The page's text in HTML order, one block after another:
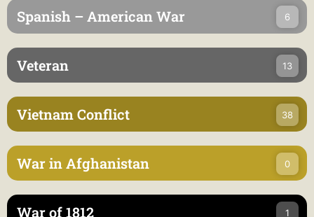
Spanish – American War 6
Veteran 13
Vietnam Conflict 38
War in Afghanistan 0
War of 1812 1